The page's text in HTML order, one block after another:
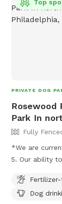
Top
PRIVATE DOG
Rosewood
Park In
Fully
*We are
5. Our ability
fresh water.
water for your
Dog